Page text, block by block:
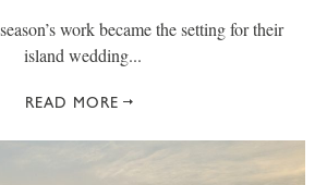
work became the setting for their
island wedding...
READ MORE